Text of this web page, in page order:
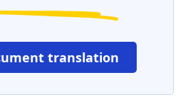
translation